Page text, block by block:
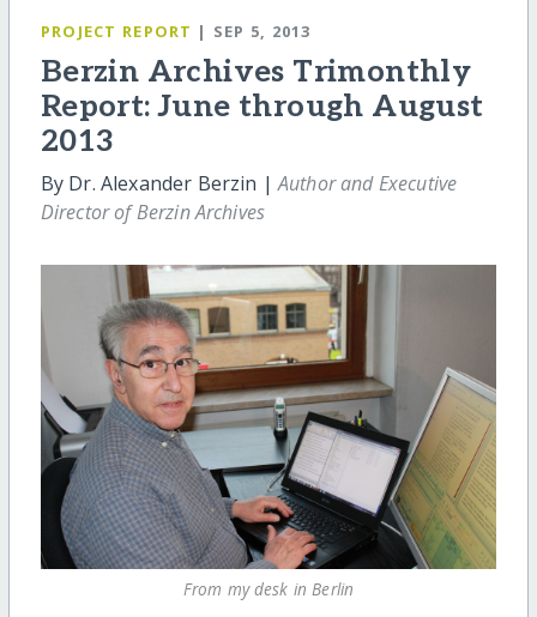
PROJECT REPORT | SEP 5, 2013
Berzin Archives Trimonthly
Report: June through August
2013
By Dr. Alexander Berzin |Author and Executive
Director of Berzin Archives
From my desk in Berlin